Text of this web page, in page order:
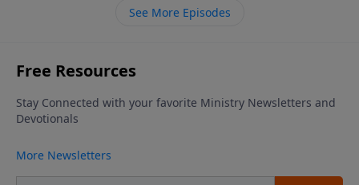
See More Episodes